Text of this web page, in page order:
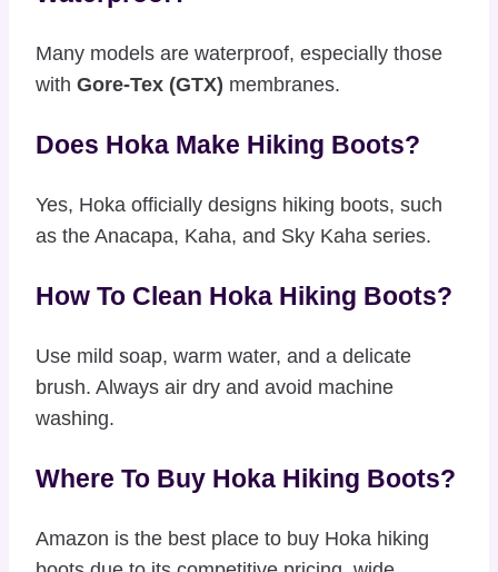
Many models are waterproof, especially those
with Gore-Tex (GTX) membranes.
Does Hoka Make Hiking Boots?
Yes, Hoka officially designs hiking boots, such
as the Anacapa, Kaha, and Sky Kaha series.
How To Clean Hoka Hiking Boots?
Use mild soap, warm water, and a delicate
brush. Always air dry and avoid machine
washing.
Where To Buy Hoka Hiking Boots?
Amazon is the best place to buy Hoka hiking